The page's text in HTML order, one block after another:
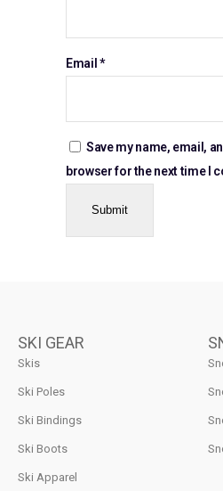
Email *
Save my name, email,
browser for the next time I
SKI GEAR
Skis
Ski Poles
Ski Bindings
Ski Boots
Ski Apparel